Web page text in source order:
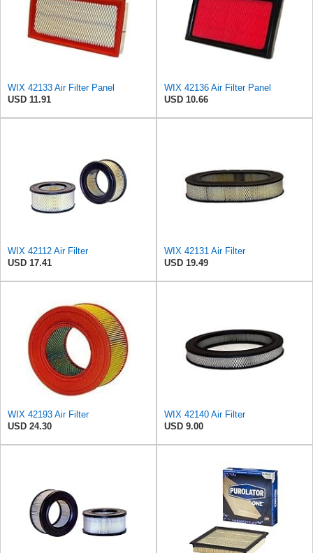
WIX 42133 Air Filter Panel
USD 11.91
WIX 42136 Air Filter Panel
USD 10.66
WIX 42112 Air Filter
USD 17.41
WIX 42131 Air Filter
USD 19.49
WIX 42193 Air Filter
USD 24.30
WIX 42140 Air Filter
USD 9.00